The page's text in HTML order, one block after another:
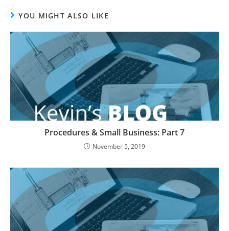
YOU MIGHT ALSO LIKE
Procedures & Small Business: Part 7
November 5, 2019